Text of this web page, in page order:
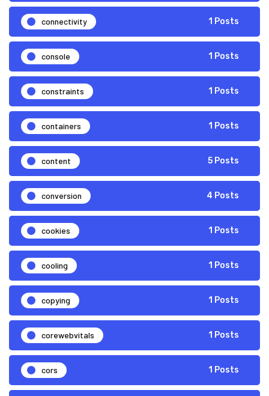
connectivity 1 Posts
console 1 Posts
constraints 1 Posts
containers 1 Posts
content 5 Posts
conversion 4 Posts
cookies 1 Posts
cooling 1 Posts
copying 1 Posts
corewebvitals 1 Posts
cors 1 Posts